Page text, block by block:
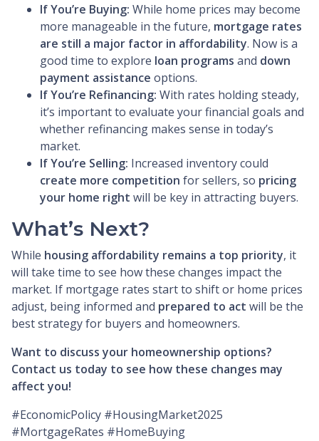
If You’re Buying: While home prices may become
more manageable in the future, mortgage rates
are still a major factor in affordability. Now is a
good time to explore loan programs and down
payment assistance options.
If You’re Refinancing: With rates holding steady,
it’s important to evaluate your financial goals and
whether refinancing makes sense in today’s
market.
If You’re Selling: Increased inventory could
create more competition for sellers, so pricing
your home right will be key in attracting buyers.
What’s Next?
While housing affordability remains a top priority, it
will take time to see how these changes impact the
market. If mortgage rates start to shift or home prices
adjust, being informed and prepared to act will be the
best strategy for buyers and homeowners.
Want to discuss your homeownership options?
Contact us today to see how these changes may
affect you!
#EconomicPolicy #HousingMarket2025
#MortgageRates #HomeBuying